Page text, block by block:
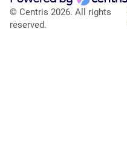
© Centris 2026. All rights
reserved.